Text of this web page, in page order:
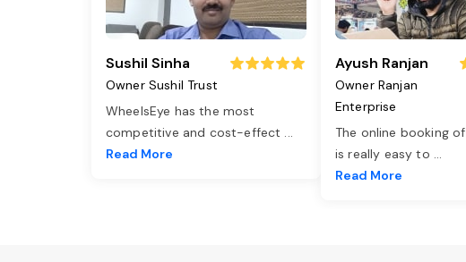
Sushil Sinha
Owner Sushil Trust
WheelsEye has the most
competitive and cost-effect ...
Read More
Ayush Ranjan
Owner Ranjan
Enterprise
The online booking
is really easy to ...
Read More